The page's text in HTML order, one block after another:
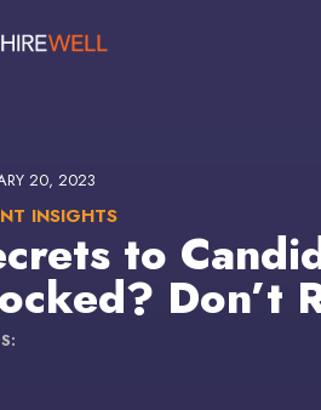
20, 2023
INSIGHTS
to
Don’t